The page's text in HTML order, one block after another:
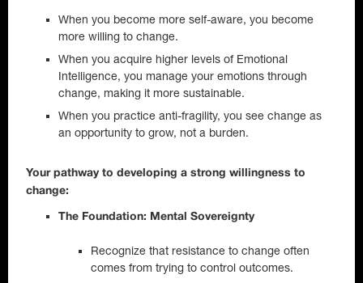
When you become more self-aware, you become
more willing to change.
When you acquire higher levels of Emotional
Intelligence, you manage your emotions through
change, making it more sustainable.
When you practice anti-fragility, you see change as
an opportunity to grow, not a burden.
Your pathway to developing a strong willingness to
change:
The Foundation: Mental Sovereignty
Recognize that resistance to change often
comes from trying to control outcomes.